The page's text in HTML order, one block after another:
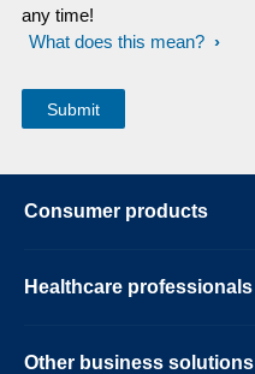
any time!
What does this mean?
Consumer products
Healthcare professionals
Other business solutions